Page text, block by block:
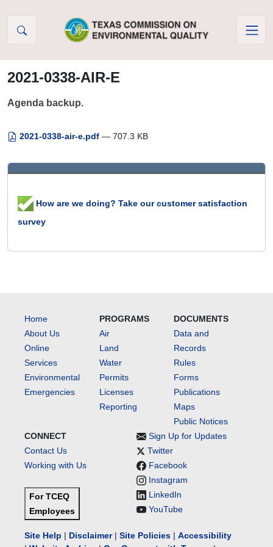
2021-0338-AIR-E
Agenda backup.
2021-0338-air-e.pdf — 707.3 KB
How are we doing? Take our customer satisfaction
survey
Home
About Us
Online
Services
Environmental
Emergencies
PROGRAMS
Air
Land
Water
Permits
Licenses
Reporting
DOCUMENTS
Data and
Records
Rules
Forms
Publications
Maps
Public Notices
CONNECT
Contact Us
Working with Us
For TCEQ
Employees
Sign Up for Updates
Twitter
Facebook
Instagram
LinkedIn
YouTube
Site Help | Disclaimer| Site Policies | Accessibility